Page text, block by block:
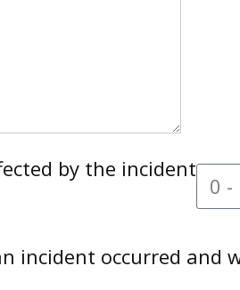
by the incident
incident occurred and